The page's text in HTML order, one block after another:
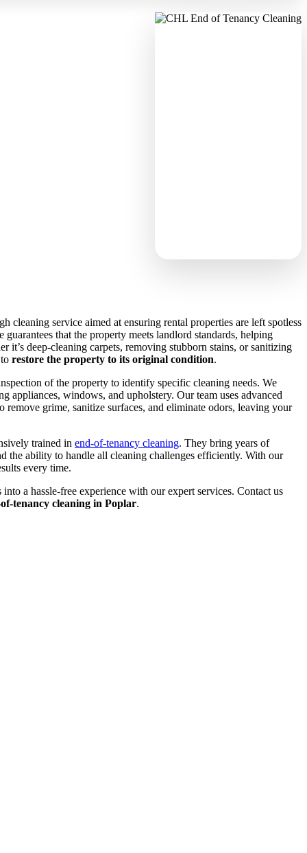
cleaning service aimed at ensuring rental properties are left spotless
that the property meets landlord standards, helping
it’s deep-cleaning carpets, removing stubborn stains, or sanitizing
restore the property to its original condition.
of the property to identify specific cleaning needs. We
appliances, windows, and upholstery. Our team uses advanced
remove grime, sanitize surfaces, and eliminate odors, leaving your
trained in end-of-tenancy cleaning. They bring years of
the ability to handle all cleaning challenges efficiently. With our
every time.
a hassle-free experience with our expert services. Contact us
tenancy cleaning in Poplar.